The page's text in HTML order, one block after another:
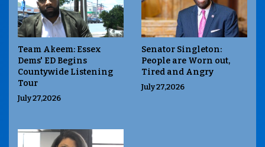
Team Akeem: Essex
Dems' ED Begins
Countywide Listening
Tour
July 27,2026
Senator Singleton:
People are Worn out,
Tired and Angry
July 27,2026